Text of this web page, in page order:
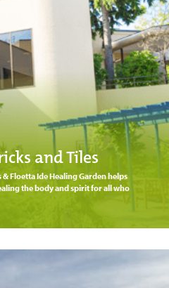
and Tiles
Floetta Ide Healing Garden helps
the body and spirit for all who